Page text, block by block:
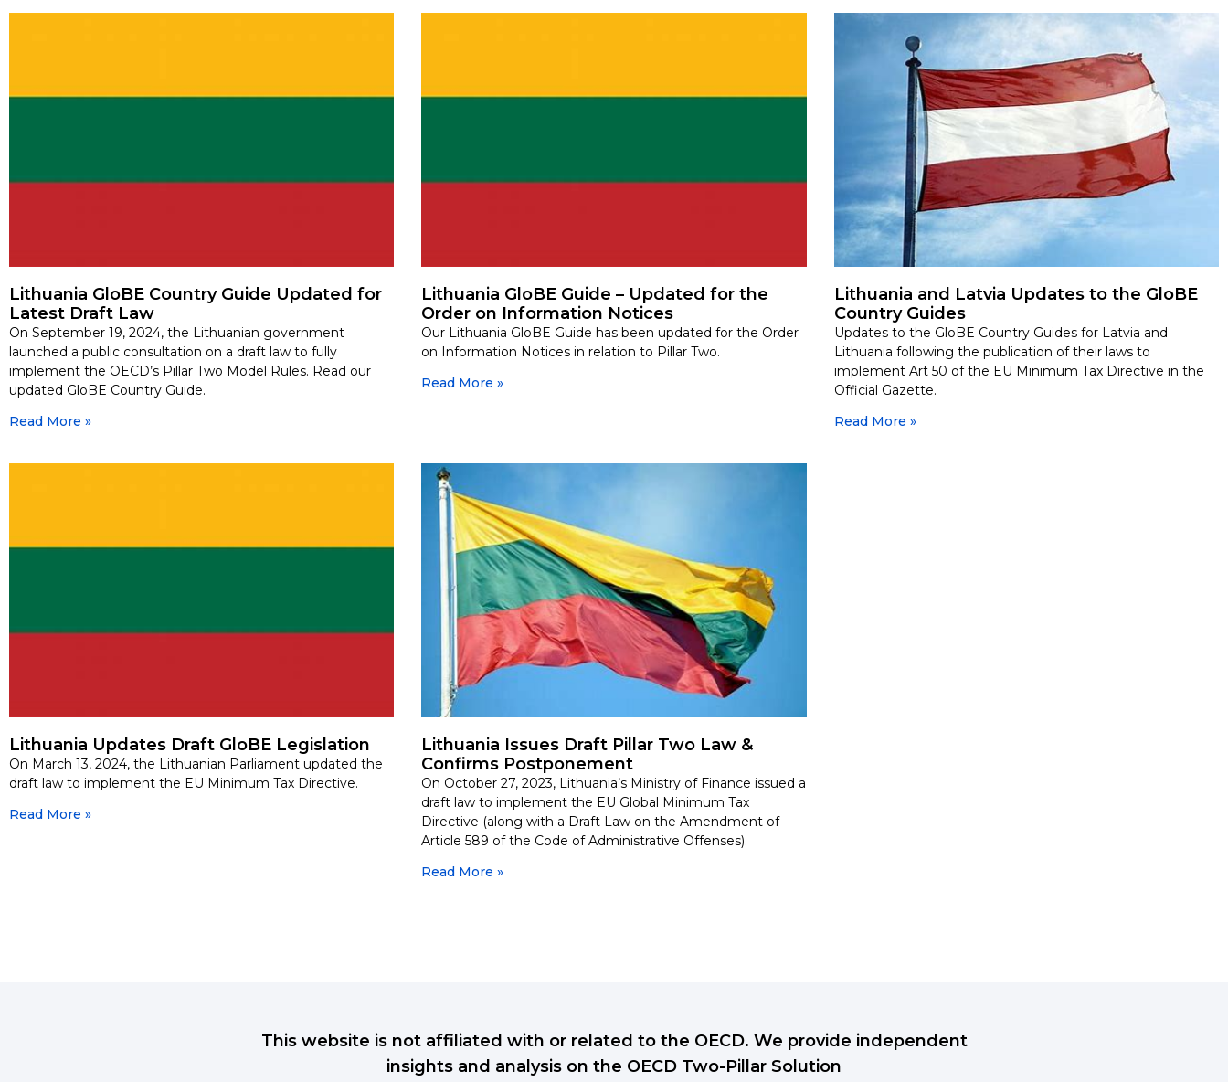
Lithuania GloBE Country Guide Updated for
Latest Draft Law
On September 19, 2024, the Lithuanian government
launched a public consultation on a draft law to fully
implement the OECD’s Pillar Two Model Rules. Read our
updated GloBE Country Guide.
Read More »
Lithuania GloBE Guide – Updated for the
Order on Information Notices
Our Lithuania GloBE Guide has been updated for the Order
on Information Notices in relation to Pillar Two.
Read More »
Lithuania and Latvia Updates to the GloBE
Country Guides
Updates to the GloBE Country Guides for Latvia and
Lithuania following the publication of their laws to
implement Art 50 of the EU Minimum Tax Directive in the
Official Gazette.
Read More »
Lithuania Updates Draft GloBE Legislation
On March 13, 2024, the Lithuanian Parliament updated the
draft law to implement the EU Minimum Tax Directive.
Read More »
Lithuania Issues Draft Pillar Two Law &
Confirms Postponement
On October 27, 2023, Lithuania’s Ministry of Finance issued a
draft law to implement the EU Global Minimum Tax
Directive (along with a Draft Law on the Amendment of
Article 589 of the Code of Administrative Offenses).
Read More »
This website is not affiliated with or related to the OECD. We provide independent
insights and analysis on the OECD Two-Pillar Solution